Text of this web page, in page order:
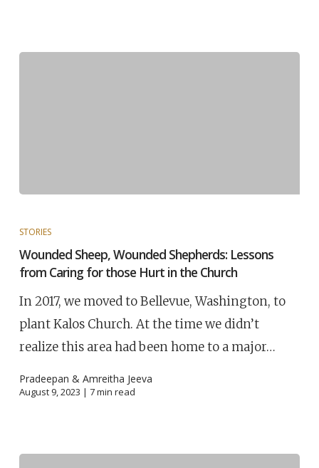
STORIES
Wounded Sheep, Wounded Shepherds: Lessons
from Caring for those Hurt in the Church
In 2017, we moved to Bellevue, Washington, to
plant Kalos Church. At the time we didn’t
realize this area had been home to a major…
Pradeepan & Amreitha Jeeva
August 9, 2023 | 7min read